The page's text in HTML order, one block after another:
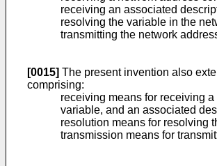
receiving an associated
resolving the variable in the
transmitting the network
[0015] The present invention also
comprising:
receiving means for receiving
variable, and an associated
resolution means for resolving
transmission means for